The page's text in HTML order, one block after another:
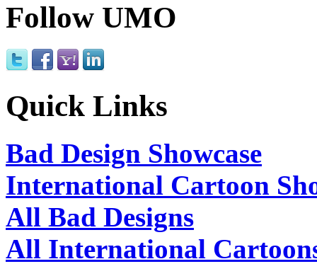
Follow UMO
Quick Links
Bad Design Showcase
International Cartoon
All Bad Designs
All International